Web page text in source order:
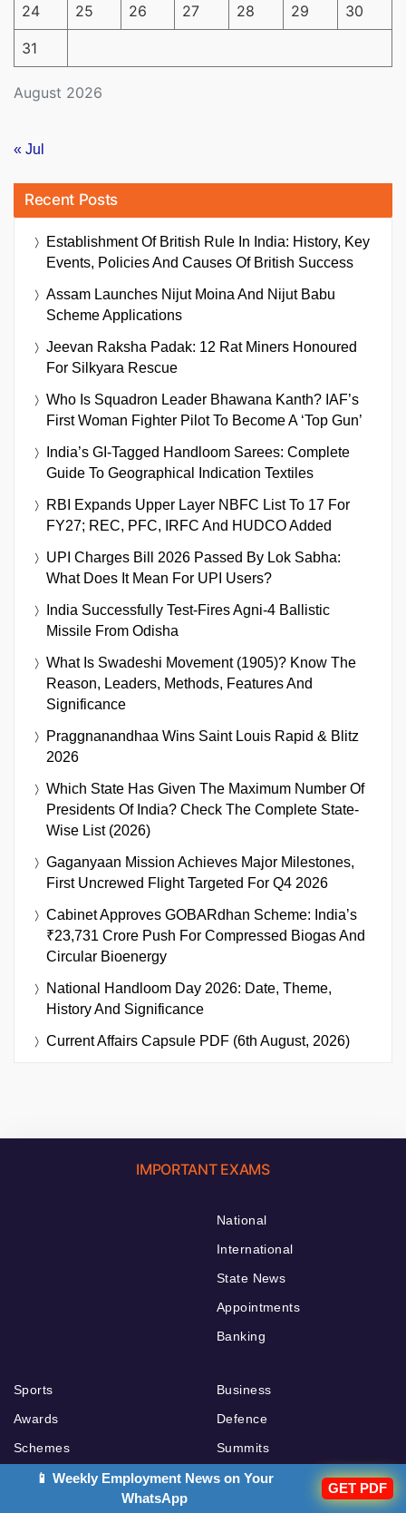
August 2026
24 25 26 27 28 29 30
31
« Jul
Recent Posts
Establishment Of British Rule In India: History, Key
Events, Policies And Causes Of British Success
Assam Launches Nijut Moina And Nijut Babu
Scheme Applications
Jeevan Raksha Padak: 12 Rat Miners Honoured
For Silkyara Rescue
Who Is Squadron Leader Bhawana Kanth? IAF’s
First Woman Fighter Pilot To Become A ‘Top Gun’
India’s GI-Tagged Handloom Sarees: Complete
Guide To Geographical Indication Textiles
RBI Expands Upper Layer NBFC List To 17 For
FY27; REC, PFC, IRFC And HUDCO Added
UPI Charges Bill 2026 Passed By Lok Sabha:
What Does It Mean For UPI Users?
India Successfully Test-Fires Agni-4 Ballistic
Missile From Odisha
What Is Swadeshi Movement (1905)? Know The
Reason, Leaders, Methods, Features And
Significance
Praggnanandhaa Wins Saint Louis Rapid & Blitz
2026
Which State Has Given The Maximum Number Of
Presidents Of India? Check The Complete State-
Wise List (2026)
Gaganyaan Mission Achieves Major Milestones,
First Uncrewed Flight Targeted For Q4 2026
Cabinet Approves GOBARdhan Scheme: India’s
₹23,731 Crore Push For Compressed Biogas And
Circular Bioenergy
National Handloom Day 2026: Date, Theme,
History And Significance
Current Affairs Capsule PDF (6th August, 2026)
IMPORTANT EXAMS
National
International
State News
Appointments
Banking
Sports
Awards
Schemes
Agreements
Books and Authors
Business
Defence
Summits
Economy
📱 Weekly Employment News on Your
WhatsApp
GET PDF